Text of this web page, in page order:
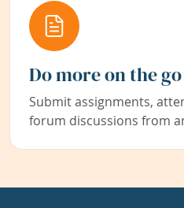
Do more on the go
Submit assignments,
forum discussions from